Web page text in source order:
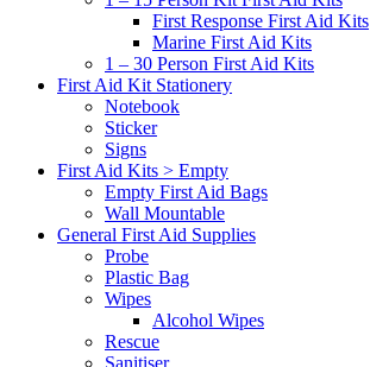
First Response First Aid Kits
Marine First Aid Kits
1 – 30 Person First Aid Kits
First Aid Kit Stationery
Notebook
Sticker
Signs
First Aid Kits > Empty
Empty First Aid Bags
Wall Mountable
General First Aid Supplies
Probe
Plastic Bag
Wipes
Alcohol Wipes
Rescue
Sanitiser